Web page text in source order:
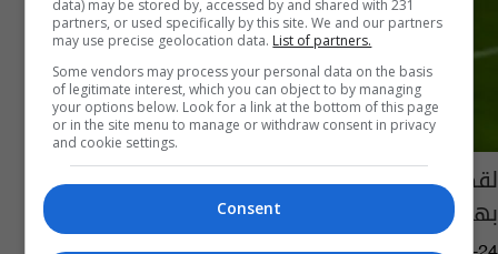
لقطة الموسم.. بالوتيلي يسحر عشاق كرة القدم
بهدف استثنائي (فيديو)
data) may be stored by, accessed by and shared with 231
partners, or used specifically by this site. We and our partners
may use precise geolocation data. List of partners.
Some vendors may process your personal data on the basis
of legitimate interest, which you can object to by managing
your options below. Look for a link at the bottom of this page
or in the site menu to manage or withdraw consent in privacy
and cookie settings.
Consent